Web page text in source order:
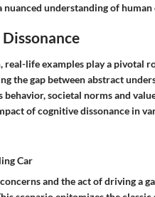
understanding of
life examples play a pivotal
the gap between abstract
societal norms and
of cognitive dissonance in
Car
and the act of driving a